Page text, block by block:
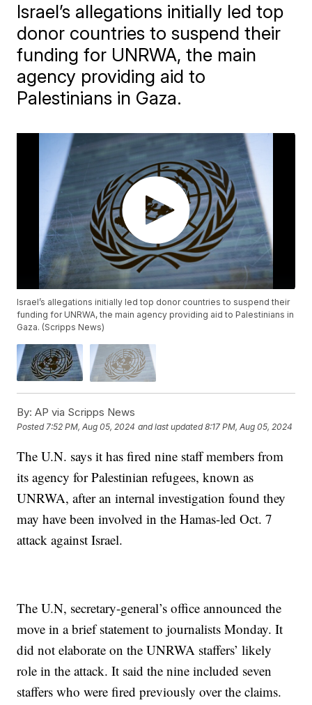
Israel’s allegations initially led top
donor countries to suspend their
funding for UNRWA, the main
agency providing aid to
Palestinians in Gaza.
Israel’s allegations initially led top donor countries to suspend their
funding for UNRWA, the main agency providing aid to Palestinians in
Gaza. (Scripps News)
By: AP via Scripps News
Posted7:52 PM, Aug 05, 2024 and last updated 8:17 PM, Aug 05, 2024
The U.N. says it has fired nine staff members from
its agency for Palestinian refugees, known as
UNRWA, after an internal investigation found they
may have been involved in the Hamas-led Oct. 7
attack against Israel.
The U.N, secretary-general’s office announced the
move in a brief statement to journalists Monday. It
did not elaborate on the UNRWA staffers’ likely
role in the attack. It said the nine included seven
staffers who were fired previously over the claims.